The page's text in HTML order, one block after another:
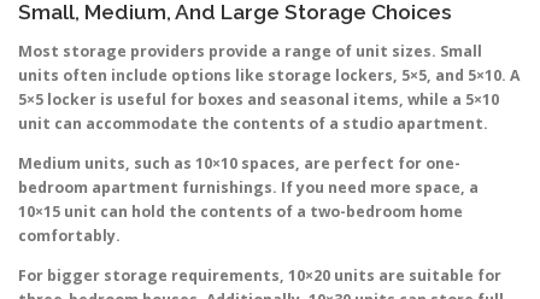
Small, Medium, And Large Storage Choices
Most storage providers provide a range of unit sizes. Small
units often include options like storage lockers, 5×5, and 5×10. A
5×5 locker is useful for boxes and seasonal items, while a 5×10
unit can accommodate the contents of a studio apartment.
Medium units, such as 10×10 spaces, are perfect for one-
bedroom apartment furnishings. If you need more space, a
10×15 unit can hold the contents of a two-bedroom home
comfortably.
For bigger storage requirements, 10×20 units are suitable for